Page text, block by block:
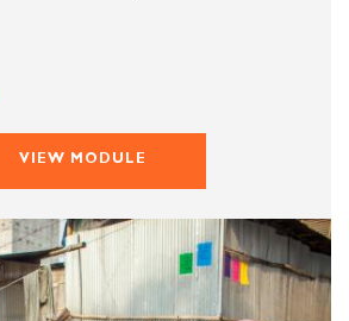
VIEW MODULE